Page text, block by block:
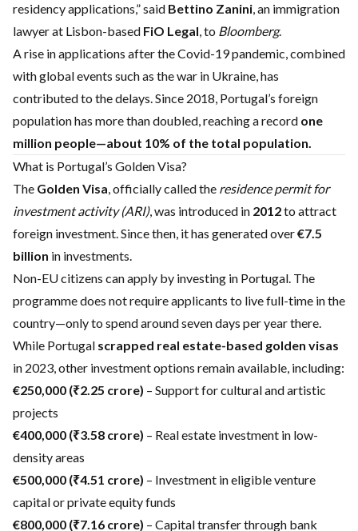
residency applications,” said Bettino Zanini, an immigration
lawyer at Lisbon-based FiO Legal, to Bloomberg.
A rise in applications after the Covid-19 pandemic, combined
with global events such as the war in Ukraine, has
contributed to the delays. Since 2018, Portugal’s foreign
population has more than doubled, reaching a record one
million people—about 10% of the total population.
What is Portugal’s Golden Visa?
The Golden Visa, officially called the residence permit for
investment activity (ARI), was introduced in 2012to attract
foreign investment. Since then, it has generated over€7.5
billion in investments.
Non-EU citizens can apply by investing in Portugal. The
programme does not require applicants to live full-time in the
country—only to spend around seven days per year there.
While Portugal scrapped real estate-based golden visas
in 2023, other investment options remain available, including:
€250,000 (₹2.25 crore) – Support for cultural and artistic
projects
€400,000 (₹3.58 crore) – Real estate investment in low-
density areas
€500,000 (₹4.51 crore) – Investment in eligible venture
capital or private equity funds
€800,000 (₹7.16 crore) – Capital transfer through bank